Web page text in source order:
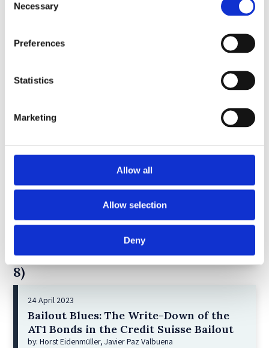
Selection
Necessary
Preferences
Statistics
Marketing
Allow all
Allow selection
Deny
Giant Asset Managers, the Big Three,
and Index Investing
6)
30 April 2026
by: Robert W. Miller
Shareholder Primacy and Corporate
by: Irene-marie Esser, Iain G MacNeil
8)
24 April 2023
Bailout Blues: The Write-Down of the
AT1 Bonds in the Credit Suisse Bailout
by: Horst Eidenmüller, Javier Paz Valbuena